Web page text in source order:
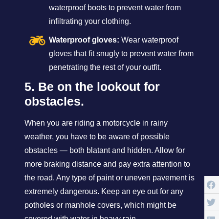
waterproof boots to prevent water from
infiltrating your clothing.
Waterproof gloves: Wear waterproof
gloves that fit snugly to prevent water from
penetrating the rest of your outfit.
5. Be on the lookout for
obstacles.
When you are riding a motorcycle in rainy
weather, you have to be aware of possible
obstacles — both blatant and hidden. Allow for
more braking distance and pay extra attention to
the road. Any type of paint or uneven pavement is
extremely dangerous. Keep an eye out for any
potholes or manhole covers, which might be